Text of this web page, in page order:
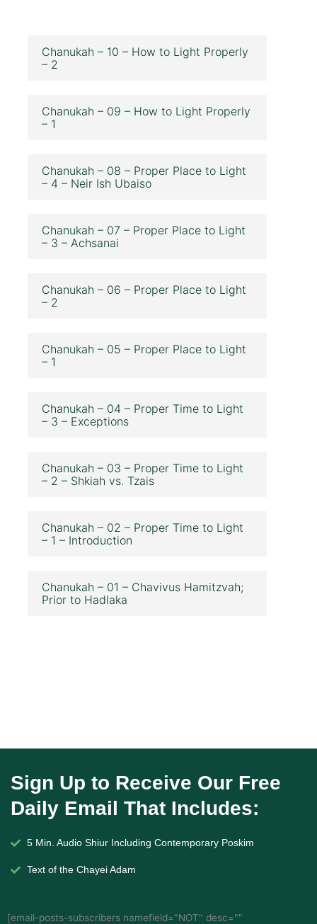
Chanukah – 10 – How to Light Properly
– 2
Chanukah – 09 – How to Light Properly
– 1
Chanukah – 08 – Proper Place to Light
– 4 – Neir Ish Ubaiso
Chanukah – 07 – Proper Place to Light
– 3 – Achsanai
Chanukah – 06 – Proper Place to Light
– 2
Chanukah – 05 – Proper Place to Light
– 1
Chanukah – 04 – Proper Time to Light
– 3 – Exceptions
Chanukah – 03 – Proper Time to Light
– 2 – Shkiah vs. Tzais
Chanukah – 02 – Proper Time to Light
– 1 – Introduction
Chanukah – 01 – Chavivus Hamitzvah;
Prior to Hadlaka
Sign Up to Receive Our Free
Daily Email That Includes:
5 Min. Audio Shiur Including Contemporary Poskim
Text of the Chayei Adam
[email-posts-subscribers namefield="NOT" desc=""